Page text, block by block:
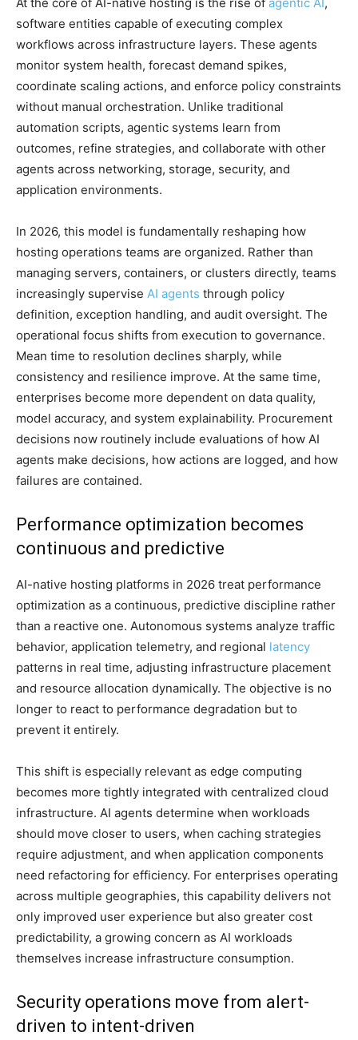
software entities capable of executing complex
workflows across infrastructure layers. These agents
monitor system health, forecast demand spikes,
coordinate scaling actions, and enforce policy constraints
without manual orchestration. Unlike traditional
automation scripts, agentic systems learn from
outcomes, refine strategies, and collaborate with other
agents across networking, storage, security, and
application environments.
In 2026, this model is fundamentally reshaping how
hosting operations teams are organized. Rather than
managing servers, containers, or clusters directly, teams
increasingly supervise AI agents through policy
definition, exception handling, and audit oversight. The
operational focus shifts from execution to governance.
Mean time to resolution declines sharply, while
consistency and resilience improve. At the same time,
enterprises become more dependent on data quality,
model accuracy, and system explainability. Procurement
decisions now routinely include evaluations of how AI
agents make decisions, how actions are logged, and how
failures are contained.
Performance optimization becomes
continuous and predictive
AI-native hosting platforms in 2026 treat performance
optimization as a continuous, predictive discipline rather
than a reactive one. Autonomous systems analyze traffic
behavior, application telemetry, and regional latency
patterns in real time, adjusting infrastructure placement
and resource allocation dynamically. The objective is no
longer to react to performance degradation but to
prevent it entirely.
This shift is especially relevant as edge computing
becomes more tightly integrated with centralized cloud
infrastructure. AI agents determine when workloads
should move closer to users, when caching strategies
require adjustment, and when application components
need refactoring for efficiency. For enterprises operating
across multiple geographies, this capability delivers not
only improved user experience but also greater cost
predictability, a growing concern as AI workloads
themselves increase infrastructure consumption.
Security operations move from alert-
driven to intent-driven